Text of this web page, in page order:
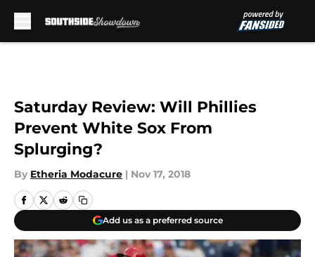
Saturday Review: Will Phillies
Prevent White Sox From
Splurging?
By Etheria Modacure | Nov 17, 2018
Add us as a preferred source